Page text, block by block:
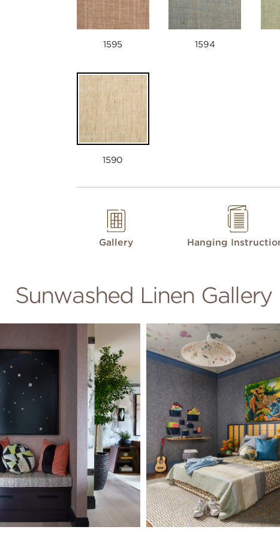
1595 1594
1590
Gallery Hanging
Sunwashed Linen Gallery